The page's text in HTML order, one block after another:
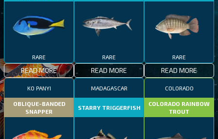
RARE
READ MORE
RARE
READ MORE
RARE
READ MORE
KO PANYI
OBLIQUE-BANDED
SNAPPER
MADAGASCAR
STARRY TRIGGERFISH
COLORADO
COLORADO RAINBOW
TROUT